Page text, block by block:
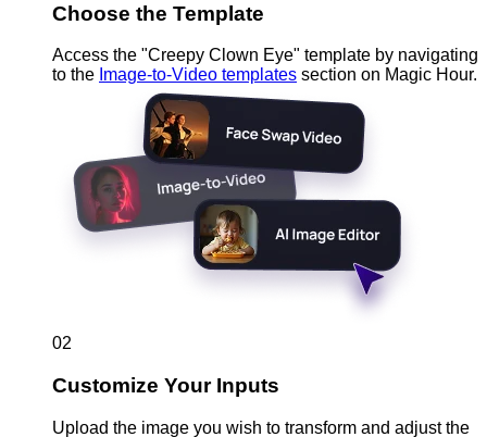
Choose the Template
Access the "Creepy Clown Eye" template by navigating
to the Image-to-Video templates section on Magic Hour.
02
Customize Your Inputs
Upload the image you wish to transform and adjust the